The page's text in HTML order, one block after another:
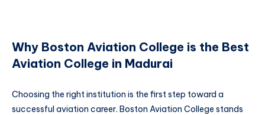
Why Boston Aviation College is the Best
Aviation College in Madurai
Choosing the right institution is the first step toward a
successful aviation career. Boston Aviation College stands